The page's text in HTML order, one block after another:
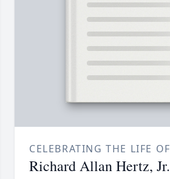
CELEBRATING THE LIFE OF
Richard Allan Hertz, Jr.